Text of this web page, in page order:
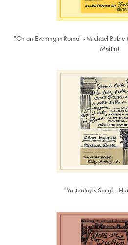
"On an Evening in Roma" - Michael Buble
Martin)
"Yesterday's Song" -